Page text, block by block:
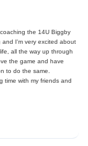
the 14U Biggby
and I'm very excited about
all the way up through
the game and have
to do the same.
time with my friends and